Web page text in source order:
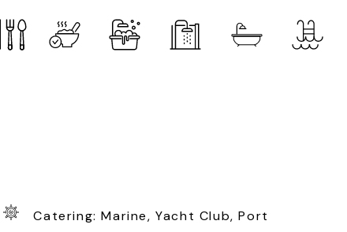
Catering: Marine, Yacht Club, Port